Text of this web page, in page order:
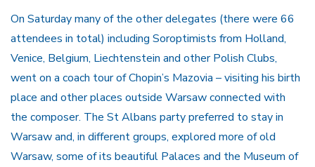
On Saturday many of the other delegates (there were 66
attendees in total) including Soroptimists from Holland,
Venice, Belgium, Liechtenstein and other Polish Clubs,
went on a coach tour of Chopin’s Mazovia – visiting his birth
place and other places outside Warsaw connected with
the composer. The St Albans party preferred to stay in
Warsaw and, in different groups, explored more of old
Warsaw, some of its beautiful Palaces and the Museum of